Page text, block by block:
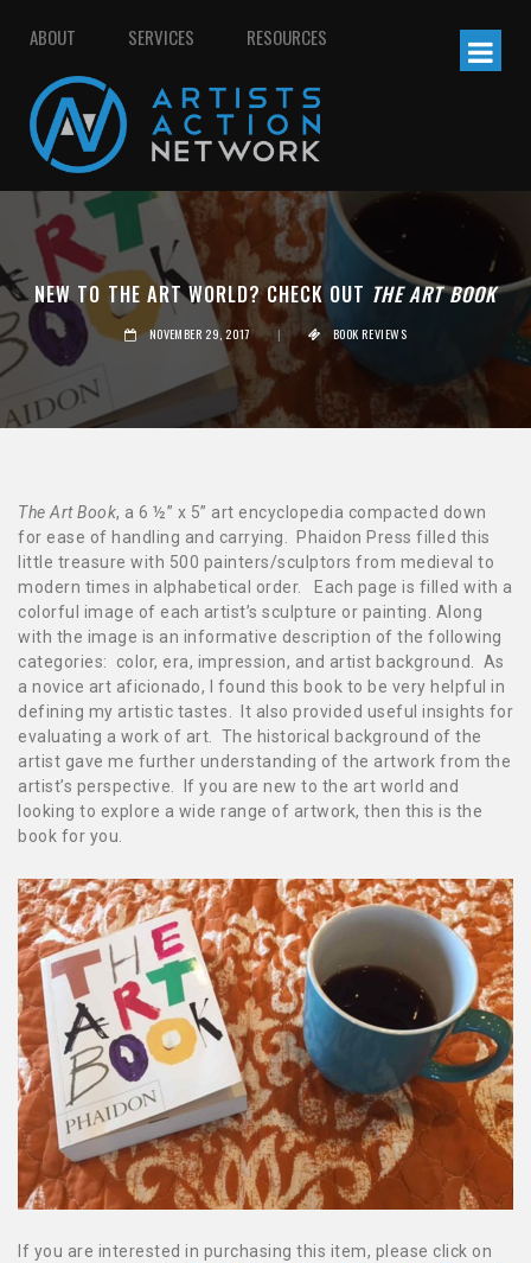
ABOUT SERVICES RESOURCES
NEW TO THE ART WORLD? CHECK OUTTHE ART BOOK
NOVEMBER 29, 2017 |
The Art Book, a 6 ½” x 5” art encyclopedia compacted down
for ease of handling and carrying. Phaidon Press filled this
little treasure with 500 painters/sculptors from medieval to
modern times in alphabetical order. Each page is filled with a
colorful image of each artist’s sculpture or painting. Along
with the image is an informative description of the following
categories: color, era, impression, and artist background. As
a novice art aficionado, I found this book to be very helpful in
defining my artistic tastes. It also provided useful insights for
evaluating a work of art. The historical background of the
artist gave me further understanding of the artwork from the
artist’s perspective.
If you are new to the art world and
looking to explore a wide range of artwork, then this is the
book for you.
If you are interested in purchasing this item, please click on